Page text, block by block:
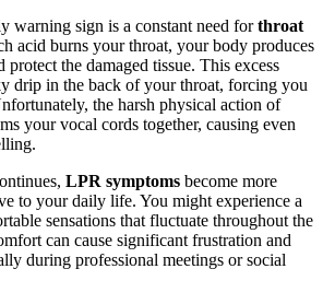
warning sign is a constant need forthroat
acid burns your throat, your body produces
protect the damaged tissue. This excess
drip in the back of your throat, forcing you
the harsh physical action of
your vocal cords together, causing even
LPR symptoms become more
to your daily life. You might experience a
sensations that fluctuate throughout the
can cause significant frustration and
during professional meetings or social